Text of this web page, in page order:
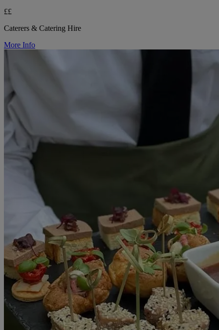
££
Caterers & Catering Hire
More Info